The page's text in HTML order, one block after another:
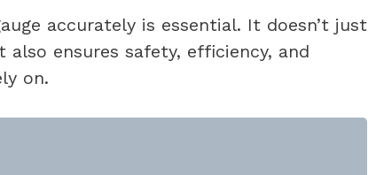
accurately is essential. It doesn’t just
ensures safety, efficiency, and
on.